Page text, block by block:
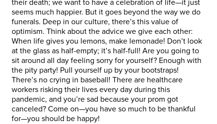
their death; we want to have a celebration of life—it just
seems much happier. But it goes beyond the way we do
funerals. Deep in our culture, there’s this value of
optimism. Think about the advice we give each other:
When life gives you lemons, make lemonade! Don’t look
at the glass as half-empty; it’s half-full! Are you going to
sit around all day feeling sorry for yourself? Enough with
the pity party! Pull yourself up by your bootstraps!
There’s no crying in baseball! There are healthcare
workers risking their lives every day during this
pandemic, and you’re sad because your prom got
canceled? Come on—you have so much to be thankful
for—you should be happy!